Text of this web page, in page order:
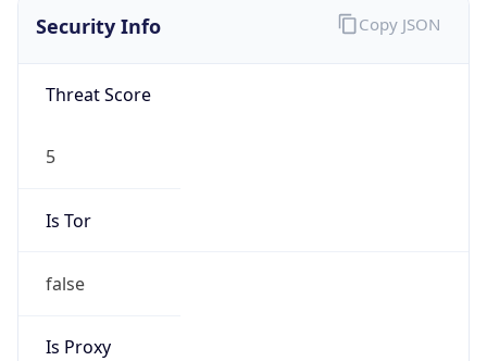
Security Info
Threat Score
5
Is Tor
false
Is Proxy
Copy JSON